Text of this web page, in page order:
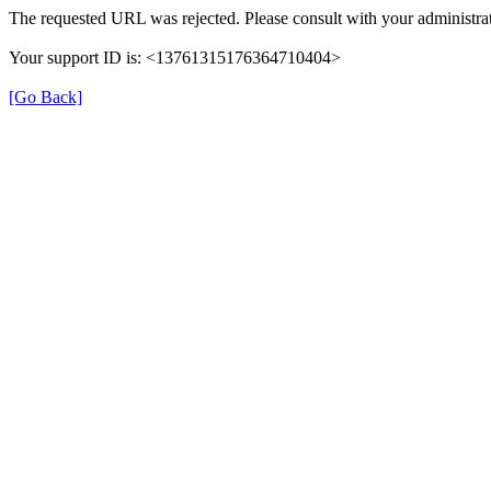
The requested URL was rejected. Please consult with your
Your support ID is: <13761315176364710404>
[Go Back]